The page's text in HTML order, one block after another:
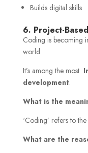
Builds digital skills
6. Project-
Coding is becoming
world.
It’s among the most
development.
What is the
‘Coding’ refers to
What are the